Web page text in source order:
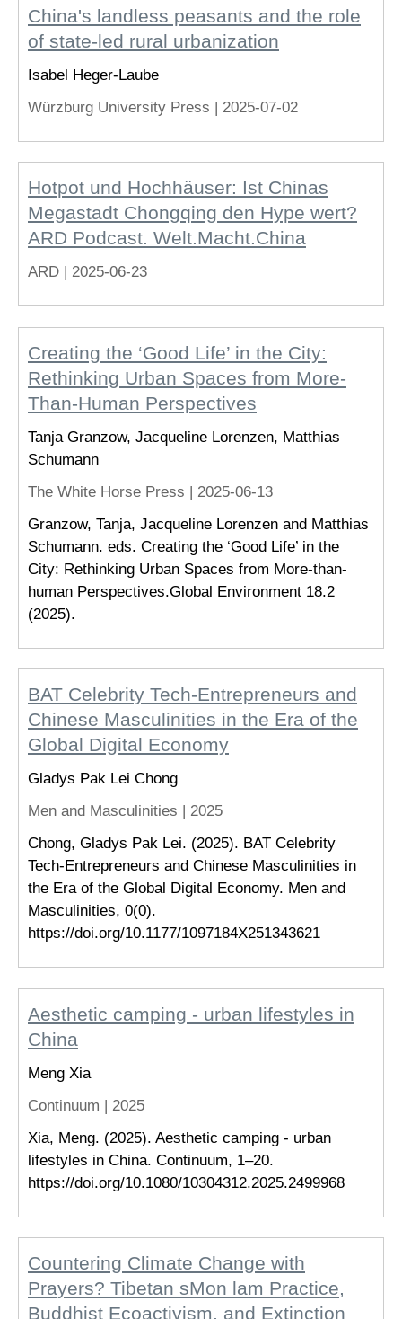
China's landless peasants and the role
of state-led rural urbanization
Isabel Heger-Laube
Würzburg University Press | 2025-07-02
Hotpot und Hochhäuser: Ist Chinas
Megastadt Chongqing den Hype wert?
ARD Podcast. Welt.Macht.China
ARD | 2025-06-23
Creating the ‘Good Life’ in the City:
Rethinking Urban Spaces from More-
Than-Human Perspectives
Tanja Granzow, Jacqueline Lorenzen, Matthias
Schumann
The White Horse Press | 2025-06-13
Granzow, Tanja, Jacqueline Lorenzen and Matthias
Schumann. eds. Creating the ‘Good Life’ in the
City: Rethinking Urban Spaces from More-than-
human Perspectives.Global Environment 18.2
(2025).
BAT Celebrity Tech-Entrepreneurs and
Chinese Masculinities in the Era of the
Global Digital Economy
Gladys Pak Lei Chong
Men and Masculinities | 2025
Chong, Gladys Pak Lei. (2025). BAT Celebrity
Tech-Entrepreneurs and Chinese Masculinities in
the Era of the Global Digital Economy. Men and
Masculinities, 0(0).
https://doi.org/10.1177/1097184X251343621
Aesthetic camping - urban lifestyles in
China
Meng Xia
Continuum | 2025
Xia, Meng. (2025). Aesthetic camping - urban
lifestyles in China. Continuum, 1–20.
https://doi.org/10.1080/10304312.2025.2499968
Countering Climate Change with
Prayers? Tibetan sMon lam Practice,
Buddhist Ecoactivism, and Extinction